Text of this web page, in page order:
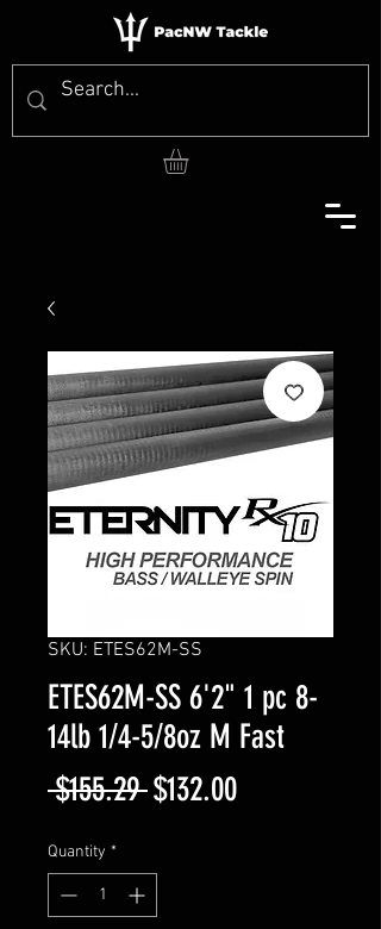
SKU: ETES62M-SS
ETES62M-SS 6'2" 1 pc 8-
14lb 1/4-5/8oz M Fast
$155.29 Regular
$132.00Sale
Quantity *